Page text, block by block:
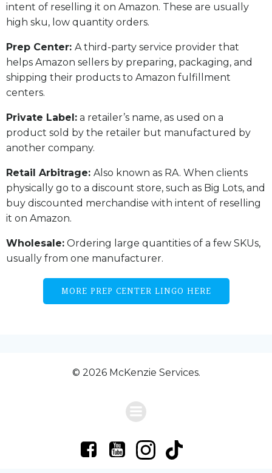
intent of reselling it on Amazon. These are usually
high sku, low quantity orders.
Prep Center: A third-party service provider that
helps Amazon sellers by preparing, packaging, and
shipping their products to Amazon fulfillment
centers.
Private Label: a retailer’s name, as used on a
product sold by the retailer but manufactured by
another company.
Retail Arbitrage: Also known as RA. When clients
physically go to a discount store, such as Big Lots, and
buy discounted merchandise with intent of reselling
it on Amazon.
Wholesale: Ordering large quantities of a few SKUs,
usually from one manufacturer.
MORE PREP CENTER LINGO HERE
© 2026 McKenzie Services.